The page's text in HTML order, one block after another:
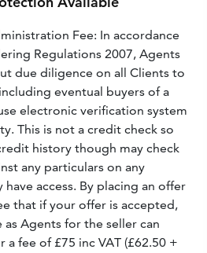
Fee: In accordance
Regulations 2007, Agents
due diligence on all Clients to
eventual buyers of a
electronic verification system
This is not a credit check so
history though may check
any particulars on any
access. By placing an offer
that if your offer is accepted,
Agents for the seller can
fee of £75 inc VAT (£62.50 +